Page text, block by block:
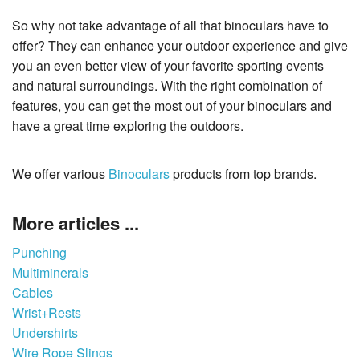
So why not take advantage of all that binoculars have to
offer? They can enhance your outdoor experience and give
you an even better view of your favorite sporting events
and natural surroundings. With the right combination of
features, you can get the most out of your binoculars and
have a great time exploring the outdoors.
We offer various Binocularsproducts from top brands.
More articles ...
Punching
Multiminerals
Cables
Wrist+Rests
Undershirts
Wire Rope Slings